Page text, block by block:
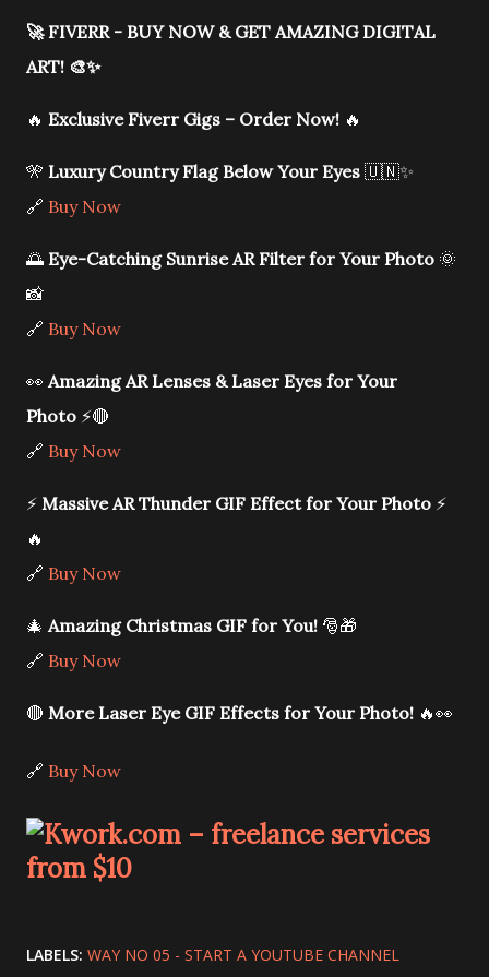
🚀FIVERR - BUY NOW & GET AMAZING DIGITAL
ART! 🎨✨
🔥 Exclusive Fiverr Gigs – Order Now! 🔥
🎌 Luxury Country Flag Below Your Eyes 🇺🇳✨
🔗 Buy Now
🌅 Eye-Catching Sunrise AR Filter for Your Photo 🌞
📸
🔗 Buy Now
👀 Amazing AR Lenses & Laser Eyes for Your
Photo ⚡🔴
🔗 Buy Now
⚡ Massive AR Thunder GIF Effect for Your Photo ⚡
🔥
🔗 Buy Now
🎄 Amazing Christmas GIF for You! 🎅🎁
🔗 Buy Now
🔴 More Laser Eye GIF Effects for Your Photo! 🔥👀
🔗 Buy Now
LABELS: WAY NO 05 - START A YOUTUBE CHANNEL